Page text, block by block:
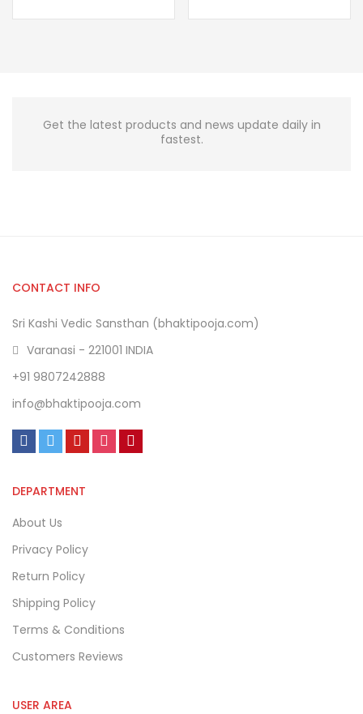
Get the latest products and news update daily in
fastest.
CONTACT INFO
Sri Kashi Vedic Sansthan (bhaktipooja.com)
Varanasi - 221001 INDIA
+91 9807242888
info@bhaktipooja.com
DEPARTMENT
About Us
Privacy Policy
Return Policy
Shipping Policy
Terms & Conditions
Customers Reviews
USER AREA